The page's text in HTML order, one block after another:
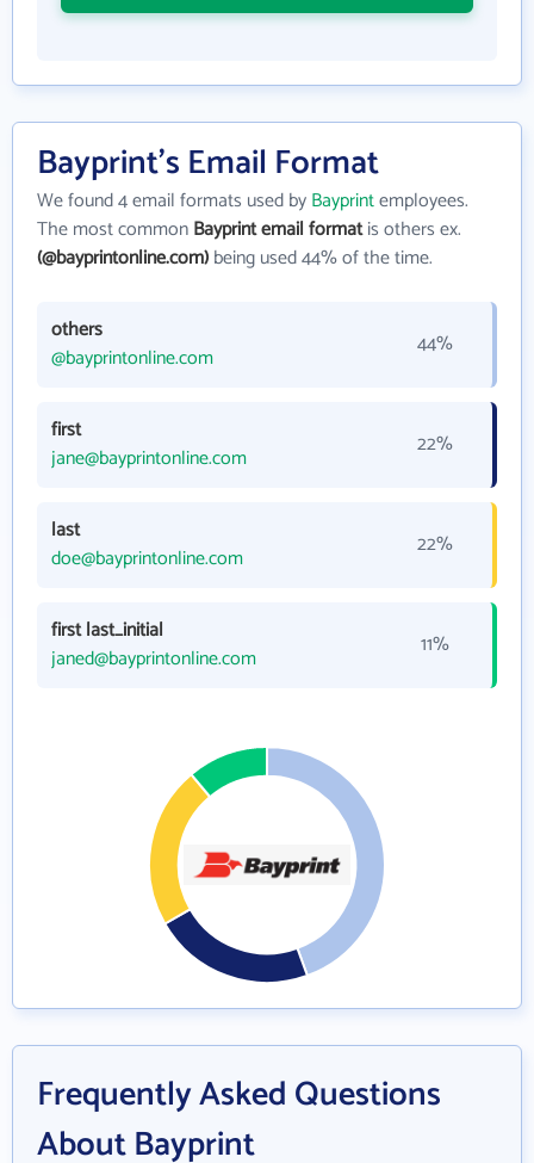
Bayprint's Email Format
We found 4 email formats used byBayprintemployees.
The most commonBayprint email formatis others ex.
(@bayprintonline.com)being used 44% of the time.
others
@bayprintonline.com
44%
first
jane@bayprintonline.com
22%
last
doe@bayprintonline.com
22%
first last_initial
janed@bayprintonline.com
11%
Frequently Asked Questions
About Bayprint